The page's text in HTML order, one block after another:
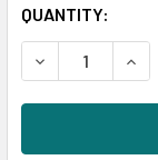
QUANTITY:
DECREASE